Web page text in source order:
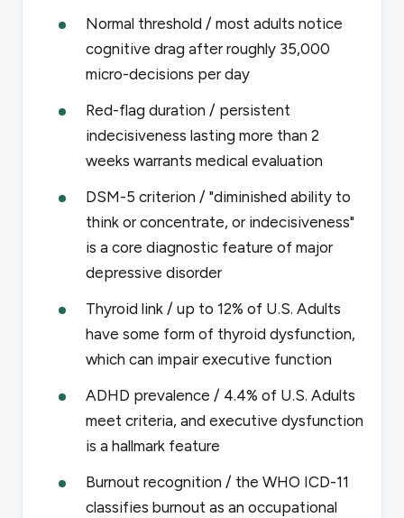
Normal threshold / most adults notice
cognitive drag after roughly 35,000
micro-decisions per day
Red-flag duration / persistent
indecisiveness lasting more than 2
weeks warrants medical evaluation
DSM-5 criterion / "diminished ability to
think or concentrate, or indecisiveness"
is a core diagnostic feature of major
depressive disorder
Thyroid link / up to 12% of U.S. Adults
have some form of thyroid dysfunction,
which can impair executive function
ADHD prevalence / 4.4% of U.S. Adults
meet criteria, and executive dysfunction
is a hallmark feature
Burnout recognition / the WHO ICD-11
classifies burnout as an occupational